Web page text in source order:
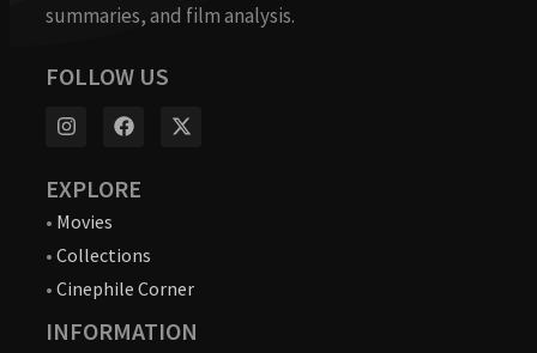
summaries, and film analysis.
FOLLOW US
EXPLORE
• Movies
• Collections
• Cinephile Corner
INFORMATION